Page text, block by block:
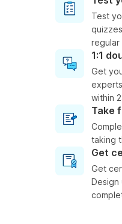
Test
regular
1:1
Get
within
Take
taking
Get
Get
Design